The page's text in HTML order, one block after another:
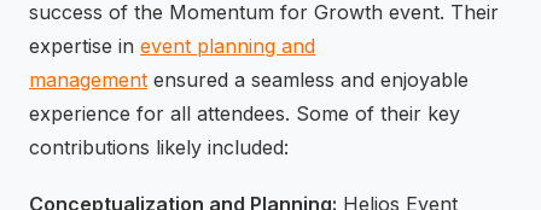
success of the Momentum for Growth event. Their
expertise in event planning and
management ensured a seamless and enjoyable
experience for all attendees. Some of their key
contributions likely included:
Conceptualization and Planning: Helios Event